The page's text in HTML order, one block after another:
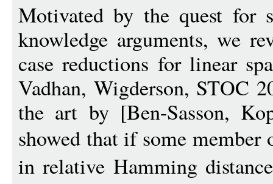
Motivated by the quest for
knowledge arguments, we
case reductions for linear
Vadhan, Wigderson, STOC
the art by [Ben-Sasson,
showed that if some member
in relative Hamming